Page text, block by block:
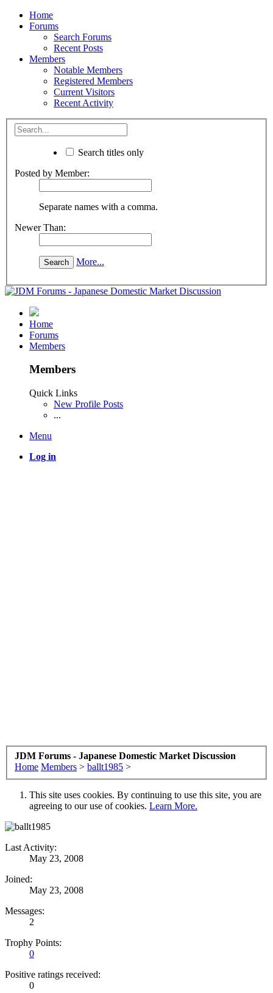
Home
Forums
Search Forums
Recent Posts
Members
Notable Members
Registered Members
Current Visitors
Recent Activity
Search titles only
Posted by Member:
Separate names with a comma.
Newer Than:
More...
Home
Forums
Members
Members
Quick Links
New Profile Posts
...
Menu
Log in
JDM Forums - Japanese Domestic Market Discussion
Home Members > ballt1985 >
This site uses cookies. By continuing to use this site, you are
agreeing to our use of cookies. Learn More.
Last Activity:
May 23, 2008
Joined:
May 23, 2008
Messages:
2
Trophy Points:
0
Positive ratings received:
0